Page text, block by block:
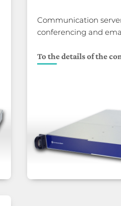
Communication
conferencing and
To the details of the